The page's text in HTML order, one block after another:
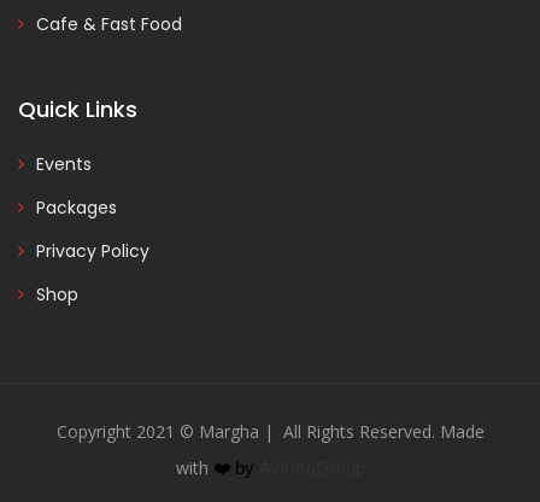
Cafe & Fast Food
Quick Links
Events
Packages
Privacy Policy
Shop
Copyright 2021 © Margha | All Rights Reserved. Made
with ❤️by